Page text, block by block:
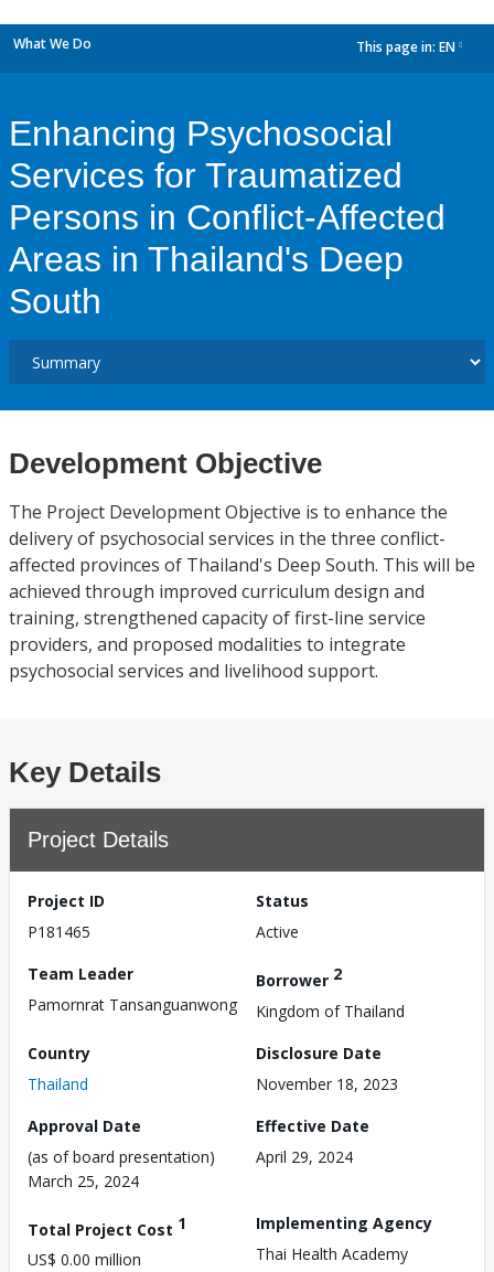
What We Do This page in: EN
Enhancing Psychosocial
Services for Traumatized
Persons in Conflict-Affected
Areas in Thailand's Deep
South
Development Objective
The Project Development Objective is to enhance the
delivery of psychosocial services in the three conflict-
affected provinces of Thailand's Deep South. This will be
achieved through improved curriculum design and
training, strengthened capacity of first-line service
providers, and proposed modalities to integrate
psychosocial services and livelihood support.
Key Details
Project Details
Project ID
P181465
Status
Active
Team Leader
Pamornrat Tansanguanwong
Borrower 2
Kingdom of Thailand
Country
Thailand
Disclosure Date
November 18, 2023
Approval Date
(as of board presentation)
March 25, 2024
Effective Date
April 29, 2024
Total Project Cost 1
US$ 0.00 million
Implementing Agency
Thai Health Academy